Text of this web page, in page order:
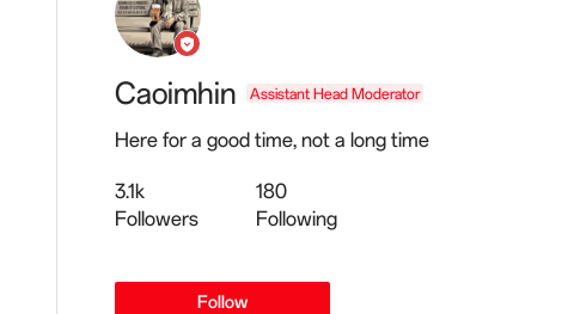
Caoimhin Assistant Head Moderator
Here for a good time, not a long time
3.1k
Followers
180
Following
Follow